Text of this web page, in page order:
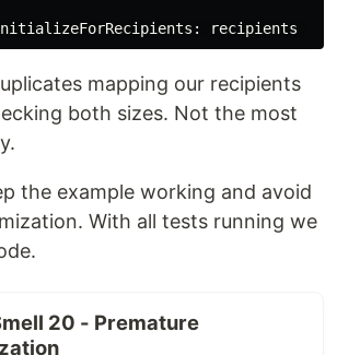
mapping our recipients
both sizes. Not the most
the example working and avoid
With all tests running we
20 - Premature